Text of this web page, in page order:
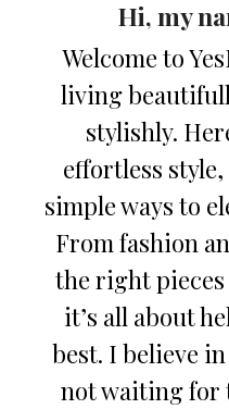
Hi, my
Welcome to
living
stylishly.
effortless
simple ways to
From fashion
the right
it’s all about
best. I believe
not waiting for